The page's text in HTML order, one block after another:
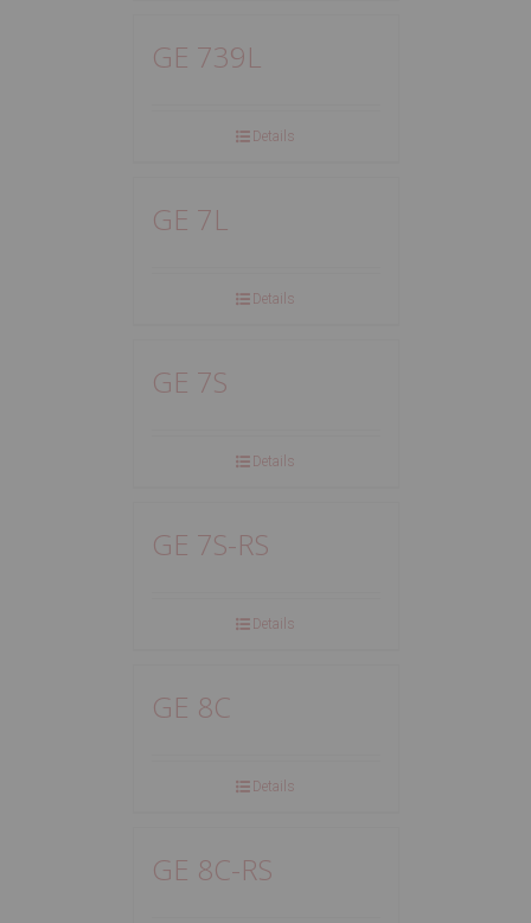
GE 739L
Details
GE 7L
Details
GE 7S
Details
GE 7S-RS
Details
GE 8C
Details
GE 8C-RS